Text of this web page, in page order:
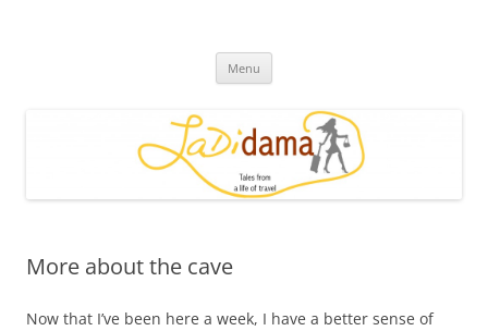
Menu
More about the cave
Now that I’ve been here a week, I have a better sense of